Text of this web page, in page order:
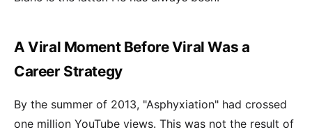
A Viral Moment Before Viral Was a
Career Strategy
By the summer of 2013, "Asphyxiation" had crossed
one million YouTube views. This was not the result of